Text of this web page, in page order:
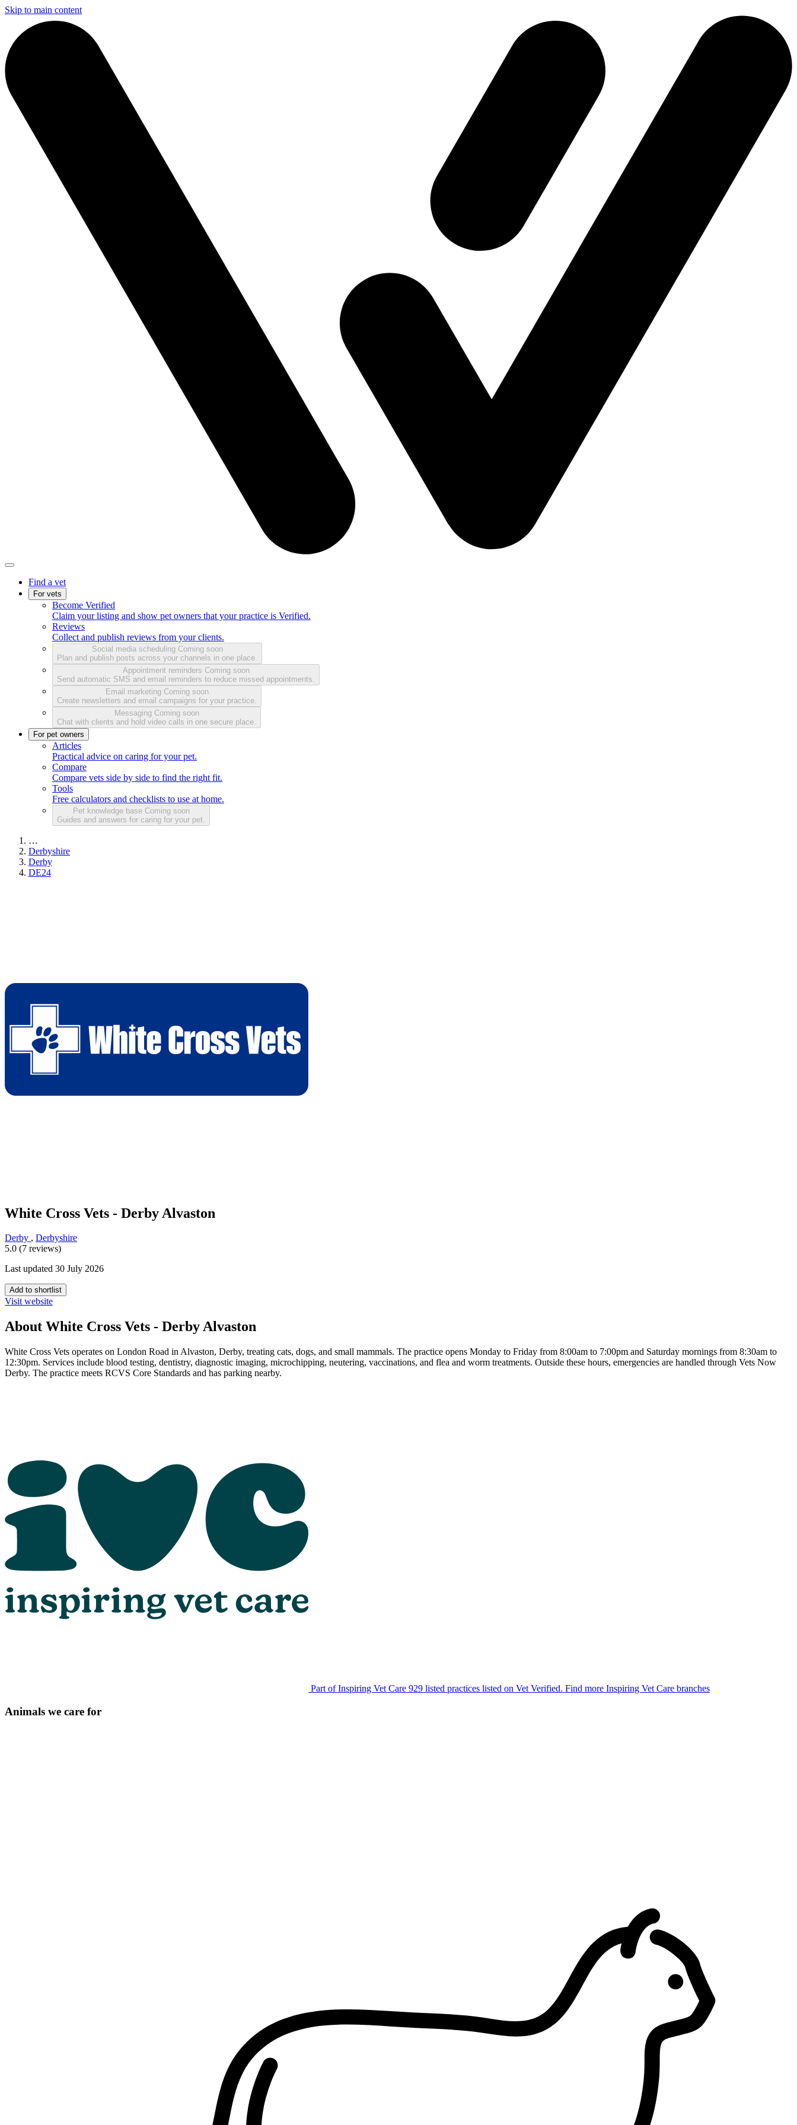
Skip to main content
Find a vet
For vets
Become Verified
Claim your listing and show pet owners that your practice is Verified.
Reviews
Collect and publish reviews from your clients.
Social media scheduling Coming soon
Plan and publish posts across your channels in one place.
Appointment reminders Coming soon
Send automatic SMS and email reminders to reduce missed appointments.
Email marketing Coming soon
Create newsletters and email campaigns for your practice.
Messaging Coming soon
Chat with clients and hold video calls in one secure place.
For pet owners
Articles
Practical advice on caring for your pet.
Compare
Compare vets side by side to find the right fit.
Tools
Free calculators and checklists to use at home.
Pet knowledge base Coming soon
Guides and answers for caring for your pet.
…
Derbyshire
Derby
DE24
White Cross Vets - Derby Alvaston
Derby , Derbyshire
5.0 (7 reviews)
Last updated 30 July 2026
Add to shortlist
Visit website
About White Cross Vets - Derby Alvaston
White Cross Vets operates on London Road in Alvaston, Derby, treating cats, dogs, and small mammals. The practice opens Monday to Friday from 8:00am to 7:00pm and Saturday mornings from 8:30am to
12:30pm. Services include blood testing, dentistry, diagnostic imaging, microchipping, neutering, vaccinations, and flea and worm treatments. Outside these hours, emergencies are handled through Vets Now
Derby. The practice meets RCVS Core Standards and has parking nearby.
Part of Inspiring Vet Care 929 listed practices listed on Vet Verified. Find more Inspiring Vet Care branches
Animals we care for